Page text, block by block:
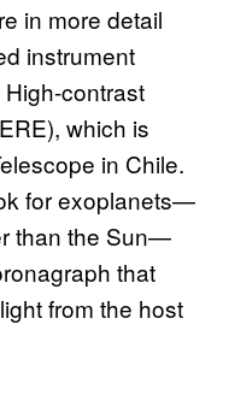
in more detail
instrument
contrast
which is
in Chile.
for exoplanets—
than the Sun—
that
from the host